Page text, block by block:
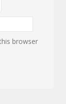
browser